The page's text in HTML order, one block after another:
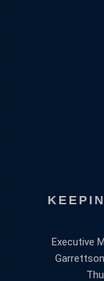
Executive